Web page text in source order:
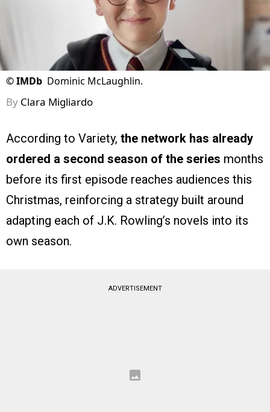
©IMDb Dominic McLaughlin.
By Clara Migliardo
According to Variety, the network has already
ordered a second season of the series months
before its first episode reaches audiences this
Christmas, reinforcing a strategy built around
adapting each of J.K. Rowling’s novels into its
own season.
ADVERTISEMENT